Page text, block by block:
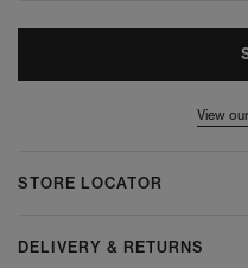
View
STORE LOCATOR
DELIVERY & RETURNS